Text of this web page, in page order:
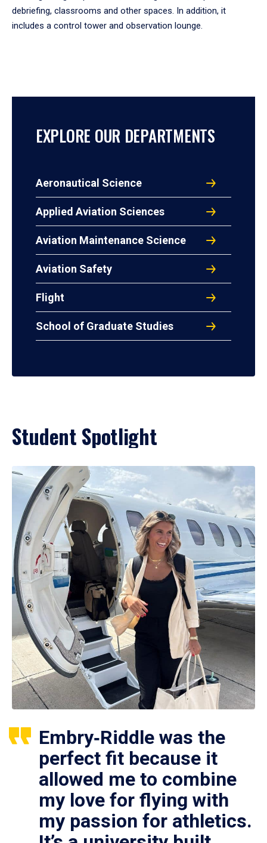
debriefing, classrooms and other spaces. In addition, it
includes a control tower and observation lounge.
EXPLORE OUR DEPARTMENTS
Aeronautical Science
Applied Aviation Sciences
Aviation Maintenance Science
Aviation Safety
Flight
School of Graduate Studies
Student Spotlight
Embry‑Riddle was the
perfect fit because it
allowed me to combine
my love for flying with
my passion for athletics.